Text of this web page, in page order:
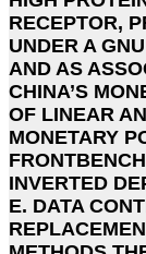
RECEPTOR,
UNDER A
AND AS
CHINA’S
OF LINEAR
MONETARY
INVERTED
E. DATA